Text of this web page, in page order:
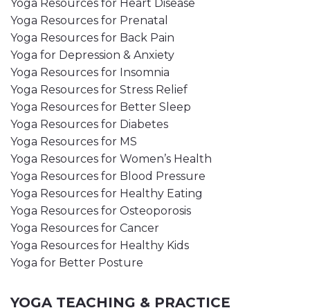
Yoga Resources for Heart Disease
Yoga Resources for Prenatal
Yoga Resources for Back Pain
Yoga for Depression & Anxiety
Yoga Resources for Insomnia
Yoga Resources for Stress Relief
Yoga Resources for Better Sleep
Yoga Resources for Diabetes
Yoga Resources for MS
Yoga Resources for Women’s Health
Yoga Resources for Blood Pressure
Yoga Resources for Healthy Eating
Yoga Resources for Osteoporosis
Yoga Resources for Cancer
Yoga Resources for Healthy Kids
Yoga for Better Posture
YOGA TEACHING & PRACTICE